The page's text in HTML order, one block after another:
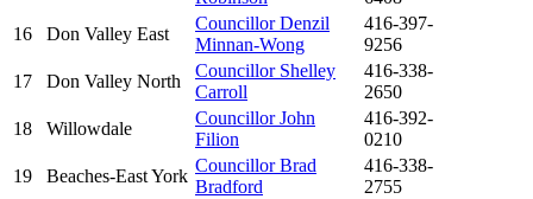
16
Don Valley East
Councillor Denzil
Minnan-Wong
416-397-
9256
17
Don Valley North
Councillor Shelley
Carroll
416-338-
2650
18
Willowdale
Councillor John
Filion
416-392-
0210
19
Beaches-East York
Councillor Brad
Bradford
416-338-
2755